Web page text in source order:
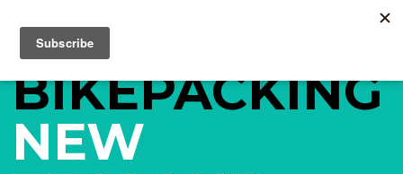
BIKEPACKING
NEW